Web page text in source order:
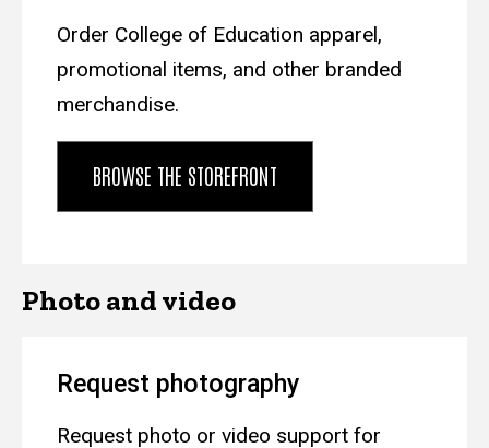
Order College of Education apparel,
promotional items, and other branded
merchandise.
BROWSE THE STOREFRONT
Photo and video
Request photography
Request photo or video support for